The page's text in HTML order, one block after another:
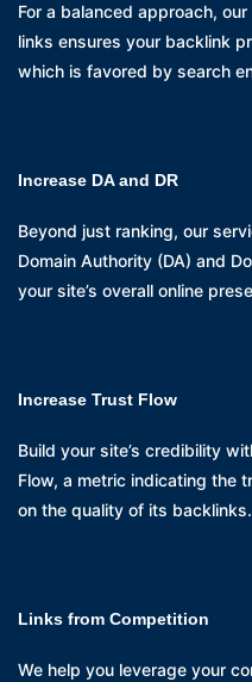
For a balanced approach,
links ensures your backlink
which is favored by search
Increase DA and DR
Beyond just ranking, our
Domain Authority (DA) and
your site’s overall online
Increase Trust Flow
Build your site’s credibility
Flow, a metric indicating the
on the quality of its backlinks.
Links from Competition
We help you leverage your